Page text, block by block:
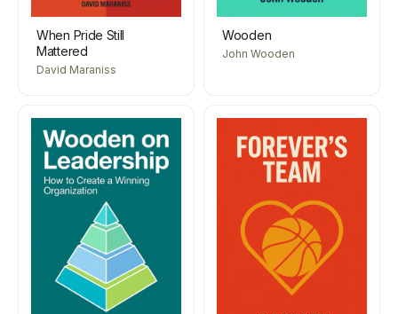
When Pride Still
Mattered
David Maraniss
Wooden
John Wooden